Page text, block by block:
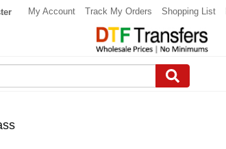
My Account Track My Orders Shopping List